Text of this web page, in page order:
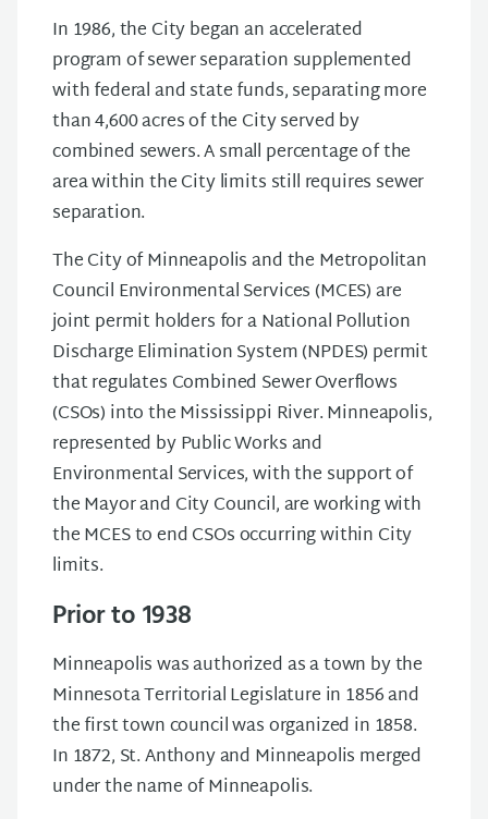
In 1986, the City began an accelerated
program of sewer separation supplemented
with federal and state funds, separating more
than 4,600 acres of the City served by
combined sewers. A small percentage of the
area within the City limits still requires sewer
separation.
The City of Minneapolis and the Metropolitan
Council Environmental Services (MCES) are
joint permit holders for a National Pollution
Discharge Elimination System (NPDES) permit
that regulates Combined Sewer Overflows
(CSOs) into the Mississippi River. Minneapolis,
represented by Public Works and
Environmental Services, with the support of
the Mayor and City Council, are working with
the MCES to end CSOs occurring within City
limits.
Prior to 1938
Minneapolis was authorized as a town by the
Minnesota Territorial Legislature in 1856 and
the first town council was organized in 1858.
In 1872, St. Anthony and Minneapolis merged
under the name of Minneapolis.